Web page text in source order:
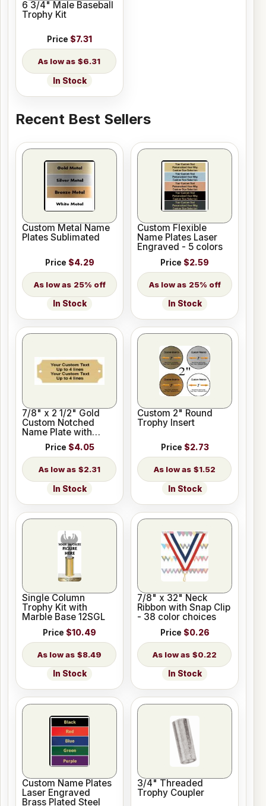
6 3/4" Male Baseball
Trophy Kit
Price $7.31
$6.31
In Stock
Recent Best Sellers
Custom Metal Name
Plates Sublimated
Price $4.29
25% off
In Stock
Custom Flexible
Name Plates Laser
Engraved - 5 colors
Price $2.59
25% off
In Stock
7/8" x 2 1/2" Gold
Custom Notched
Name Plate with
Holes
Price $4.05
$2.31
In Stock
Custom 2" Round
Trophy Insert
Price $2.73
$1.52
In Stock
Single Column
Trophy Kit with
Marble Base 12SGL
Price $10.49
$8.49
In Stock
7/8" x 32" Neck
Ribbon with Snap Clip
- 38 color choices
Price $0.26
$0.22
In Stock
Custom Name Plates
Laser Engraved
Brass Plated Steel
3/4" Threaded
Trophy Coupler